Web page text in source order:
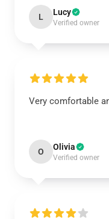
L Lucy
Verified owner
Very comfortable
O Olivia
Verified owner